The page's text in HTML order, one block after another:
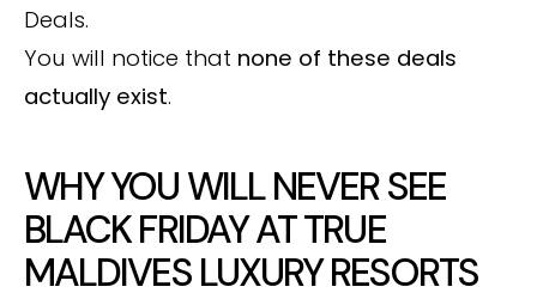
Deals.
You will notice that none of these deals
actually exist.
WHY YOU WILL NEVER SEE
BLACK FRIDAY AT TRUE
MALDIVES LUXURY RESORTS